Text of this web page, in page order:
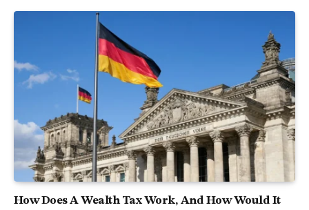
How Does A Wealth Tax Work, And How Would It